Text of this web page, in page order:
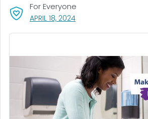
APRIL 18, 2024, VISIT LINK FOR DETAILS.
For Everyone